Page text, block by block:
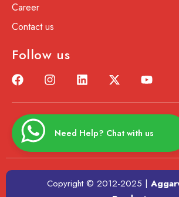
Career
Contact us
Follow us
Need Help? Chat with us
Copyright © 2012-2025 |